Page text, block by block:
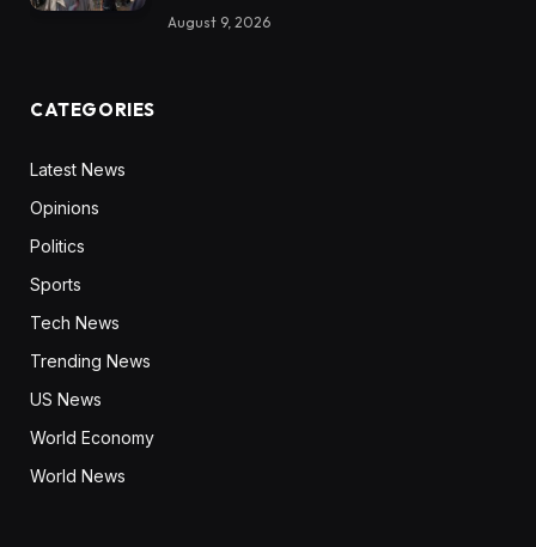
August 9, 2026
CATEGORIES
Latest News
Opinions
Politics
Sports
Tech News
Trending News
US News
World Economy
World News